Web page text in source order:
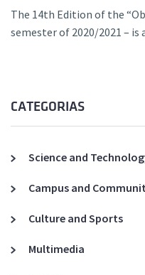
The 14th Edition of the
semester of 2020/2021 –
CATEGORIAS
Science and
Campus and
Culture and Sports
Multimedia